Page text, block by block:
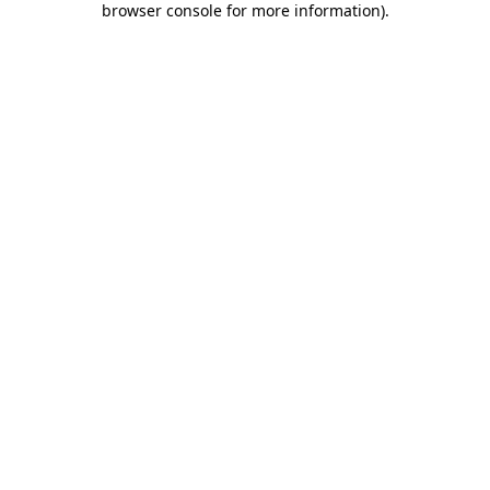
browser console for more information).